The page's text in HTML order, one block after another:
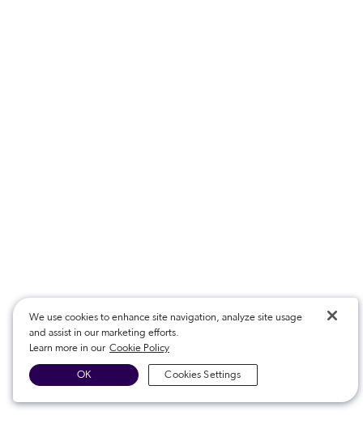
We use cookies to enhance site navigation, analyze site usage
and assist in our marketing efforts.
Learn more in our Cookie Policy
Cookies Settings
OK